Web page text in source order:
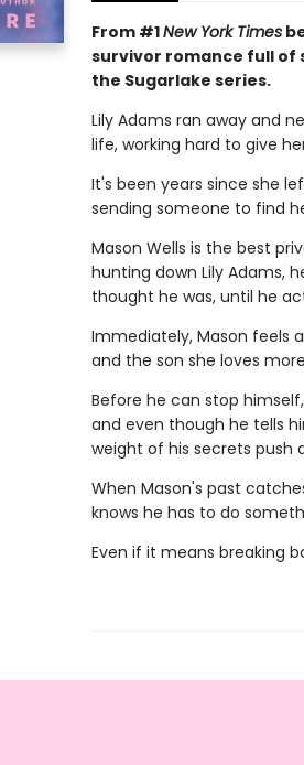
From #1New York Times
survivor romance full of
the Sugarlake series.
Lily Adams ran away and
life, working hard to give
It's been years since she
sending someone to find
Mason Wells is the best
hunting down Lily Adams,
thought he was, until he
Immediately, Mason feels
and the son she loves
Before he can stop
and even though he tells
weight of his secrets push
When Mason's past
knows he has to do
Even if it means breaking